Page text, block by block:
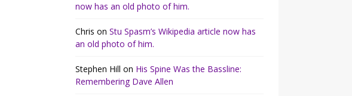
now has an old photo of him.
Chris onStu Spasm’s Wikipedia article now has
an old photo of him.
Stephen Hill on His Spine Was the Bassline:
Remembering Dave Allen